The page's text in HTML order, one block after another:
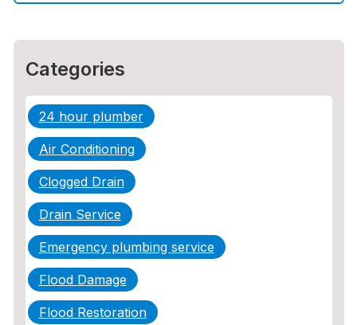
Categories
24 hour plumber
Air Conditioning
Clogged Drain
Drain Service
Emergency plumbing service
Flood Damage
Flood Restoration